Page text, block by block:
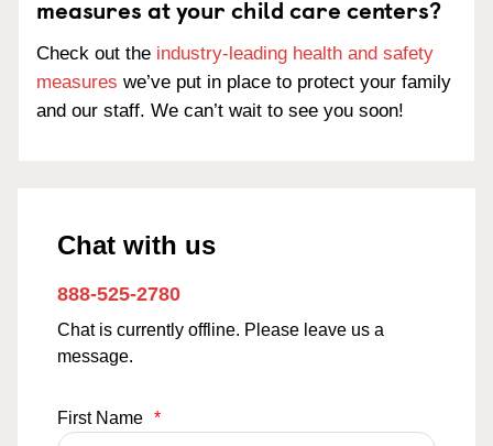
measures at your child care centers?
Check out the industry-leading health and safety
measures we’ve put in place to protect your family
and our staff. We can’t wait to see you soon!
Chat with us
888-525-2780
Chat is currently offline. Please leave us a
message.
First Name *